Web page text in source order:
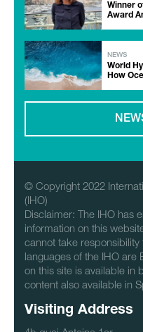
Winner
Award
NEWS
World
How
© Copyright 2022
(IHO)
Disclaimer: The IHO has
information on this
cannot take responsibility
languages of the IHO are
on this site is available in
content also available in
Visiting Address